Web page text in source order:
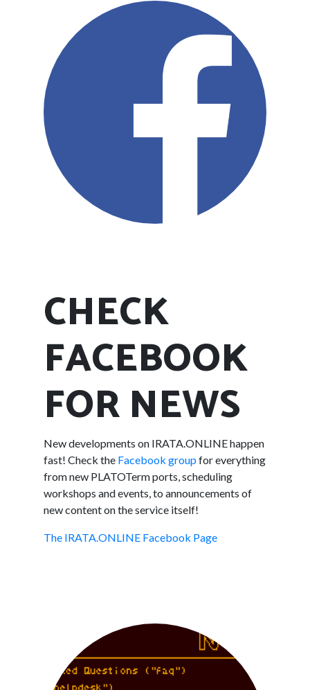
CHECK
FACEBOOK
FOR NEWS
New developments on IRATA.ONLINE happen
fast! Check the Facebook groupfor everything
from new PLATOTerm ports, scheduling
workshops and events, to announcements of
new content on the service itself!
The IRATA.ONLINE Facebook Page